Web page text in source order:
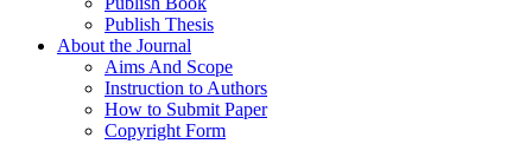
Publish Thesis
About the Journal
Aims And Scope
Instruction to Authors
How to Submit Paper
Copyright Form